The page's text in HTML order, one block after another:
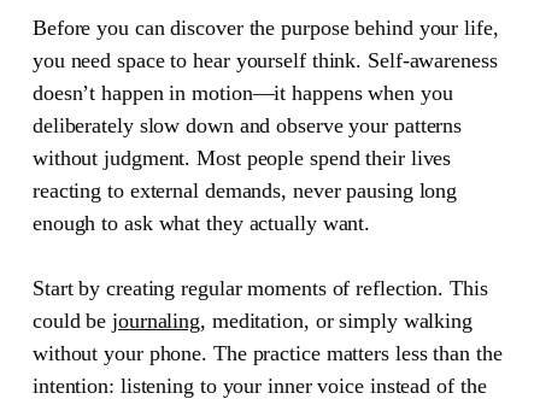
Before you can discover the purpose behind your life,
you need space to hear yourself think. Self-awareness
doesn’t happen in motion—it happens when you
deliberately slow down and observe your patterns
without judgment. Most people spend their lives
reacting to external demands, never pausing long
enough to ask what they actually want.
Start by creating regular moments of reflection. This
could bejournaling, meditation, or simply walking
without your phone. The practice matters less than the
intention: listening to your inner voice instead of the